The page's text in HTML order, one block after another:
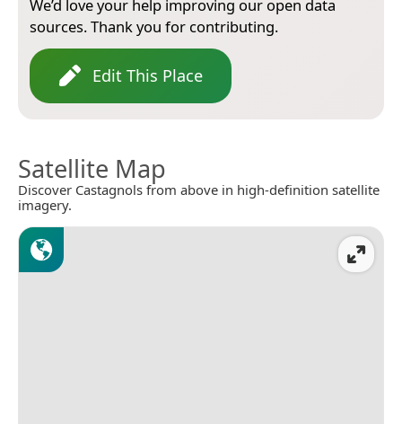
We’d love your help improving our open data
sources. Thank you for contributing.
Edit This Place
Satellite Map
Discover Castagnols from above in high-definition satellite
imagery.